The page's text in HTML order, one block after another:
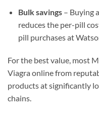
Bulk savings– Buying
reduces the per-pill
pill purchases at
For the best value, most
Viagra online from
products at significantly
chains.